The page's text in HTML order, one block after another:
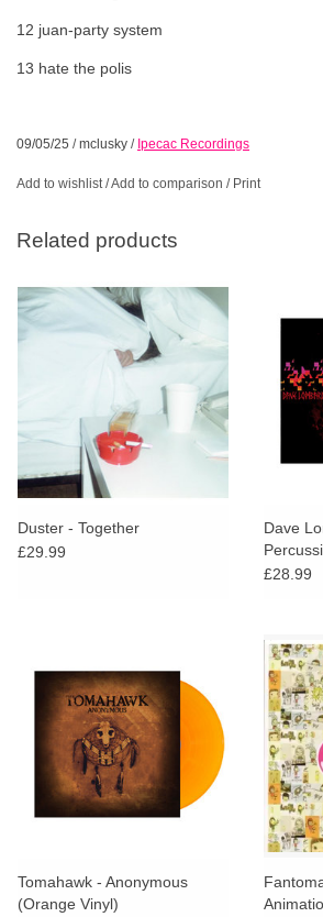
12 juan-party system
13 hate the polis
09/05/25 /mclusky / Ipecac Recordings
Add to wishlist/Add to comparison / Print
Related products
Duster - Together
£29.99
Dave
Sacrifice
£28.99
Tomahawk - Anonymous
(Orange Vinyl)